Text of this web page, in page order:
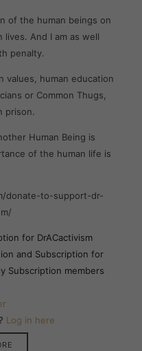
of the human beings on
And I am as well
penalty.
values, human education
or Common Thugs,
prison.
Human Being is
of the human life is
donate-to-support-dr-
for DrACactivism
and Subscription for
Subscription members
Log in here